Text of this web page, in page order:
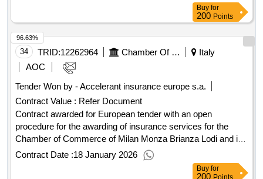
Buy for
200 Points
34 TRID:12262964 Chamber Of Commerce Of Milan Monza Brianza Lodi
Italy
AOC
Tender Won by - Accelerant insurance europe s.a.
Contract Value : Refer Document
Contract awarded for European tender with an open
procedure for the awarding of insurance services for the
Chamber of Commerce of Milan Monza Brianza Lodi and its
affiliated companies. European tender with an open
procedure pursuant to Article 71 of Legislative Decree No.
36/2023 for the awarding of insurance services for the
Contract Date :18 January 2026
96.63%
Buy for
200